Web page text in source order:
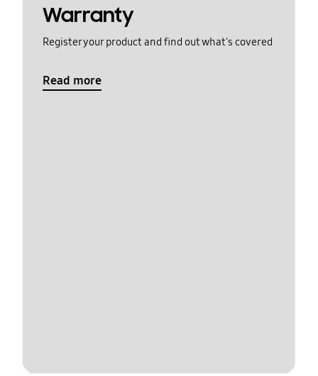
Warranty
Register your product and find out what's covered
Read more